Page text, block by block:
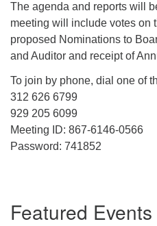
Click here to email the
The agenda and reports will
meeting will include votes on
proposed Nominations to
and Auditor and receipt of
To join by phone, dial one of
312 626 6799
929 205 6099
Meeting ID: 867-6146-0566
Password: 741852
Navigation
Featured Events